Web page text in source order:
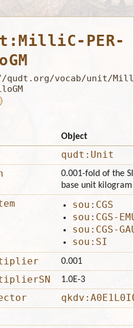
PER-
qudt.org/vocab/unit/
Object
qudt:Unit
0.001-fold of the
base unit kilogram
sou:CGS
sou:CGS-
sou:CGS-
sou:SI
0.001
1.0E-3